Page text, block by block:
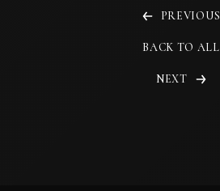
PREVIOUS
BACK TO ALL
NEXT